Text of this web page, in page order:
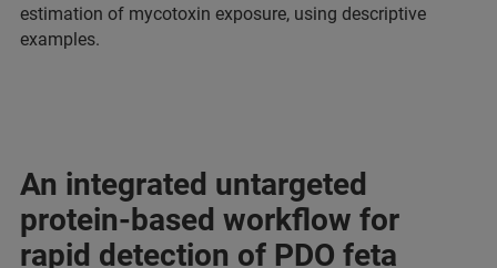
estimation of mycotoxin exposure, using descriptive
examples.
An integrated untargeted
protein-based workflow for
rapid detection of PDO feta